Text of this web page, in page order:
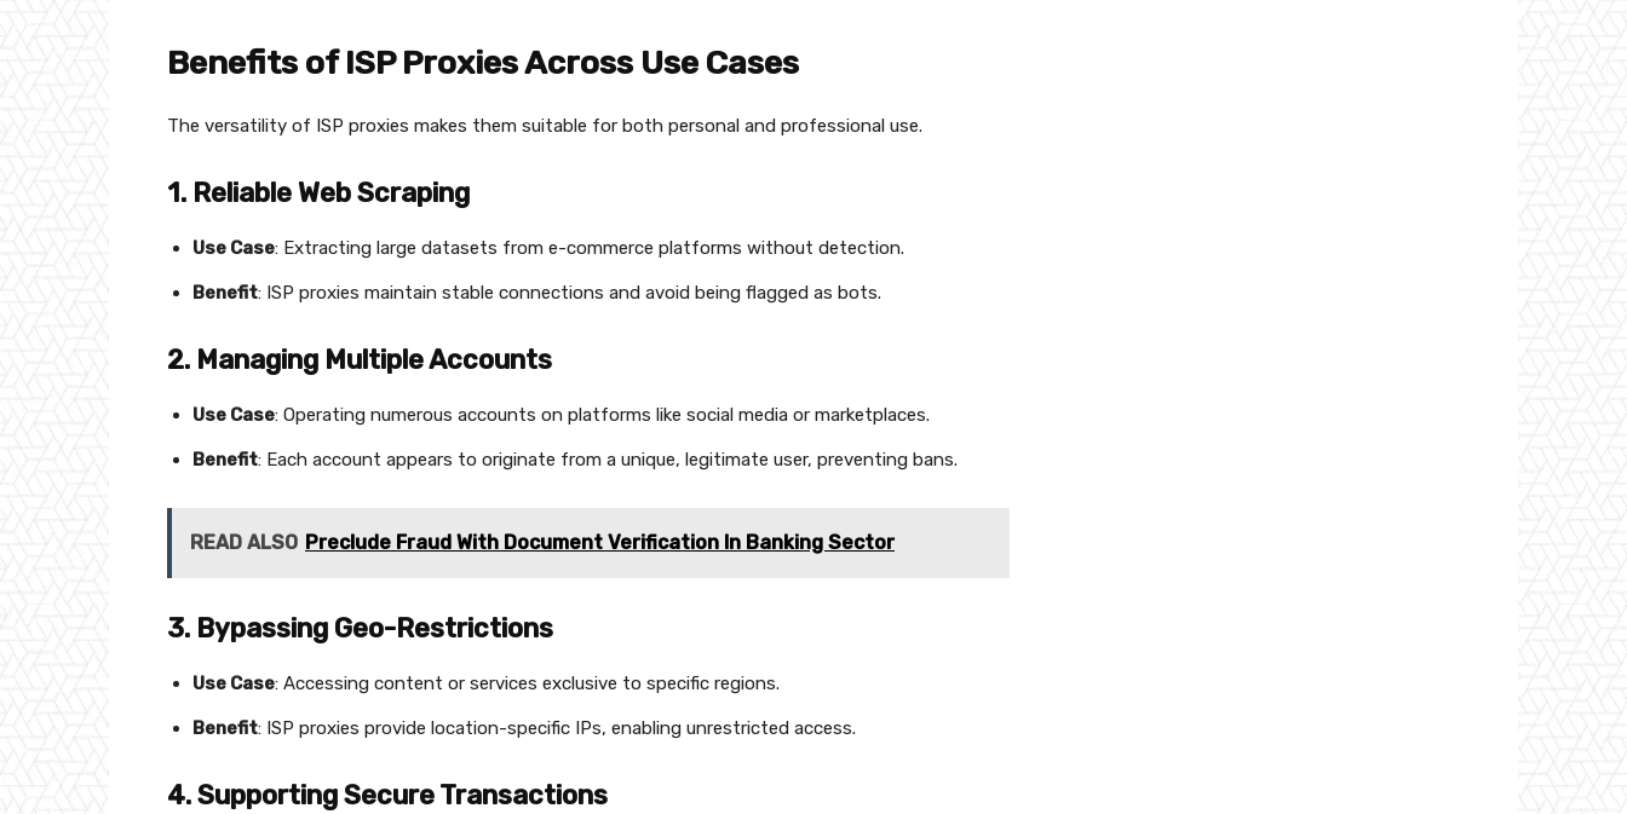
Benefits of ISP Proxies Across Use Cases
The versatility of ISP proxies makes them suitable for both personal and professional use.
1. Reliable Web Scraping
Use Case: Extracting large datasets from e-commerce platforms without detection.
Benefit: ISP proxies maintain stable connections and avoid being flagged as bots.
2. Managing Multiple Accounts
Use Case: Operating numerous accounts on platforms like social media or marketplaces.
Benefit: Each account appears to originate from a unique, legitimate user, preventing bans.
READ ALSO Preclude Fraud With Document Verification In Banking Sector
3. Bypassing Geo-Restrictions
Use Case: Accessing content or services exclusive to specific regions.
Benefit: ISP proxies provide location-specific IPs, enabling unrestricted access.
4. Supporting Secure Transactions